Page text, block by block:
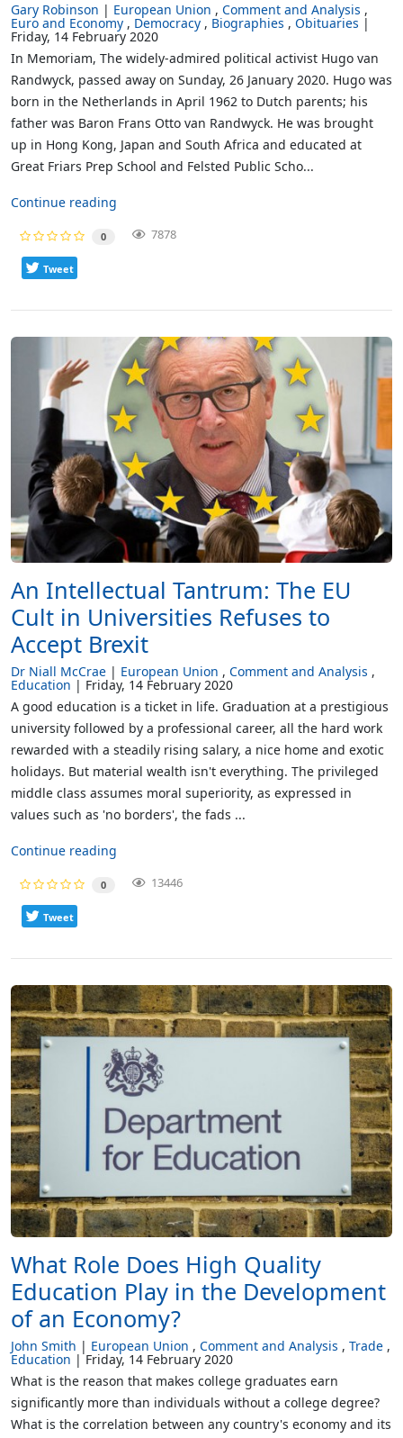
Gary Robinson European Union Comment and Analysis
Euro and Economy Democracy Biographies Obituaries
Friday, 14 February 2020
In Memoriam, The widely-admired political activist Hugo van
Randwyck, passed away on Sunday, 26 January 2020. Hugo was
born in the Netherlands in April 1962 to Dutch parents; his
father was Baron Frans Otto van Randwyck. He was brought
up in Hong Kong, Japan and South Africa and educated at
Great Friars Prep School and Felsted Public Scho...
Continue reading
0 7878
Tweet
An Intellectual Tantrum: The EU
Cult in Universities Refuses to
Accept Brexit
Dr Niall McCrae European Union Comment and Analysis
Education
Friday, 14 February 2020
A good education is a ticket in life. Graduation at a prestigious
university followed by a professional career, all the hard work
rewarded with a steadily rising salary, a nice home and exotic
holidays. But material wealth isn't everything. The privileged
middle class assumes moral superiority, as expressed in
values such as 'no borders', the fads ...
Continue reading
0 13446
Tweet
What Role Does High Quality
Education Play in the Development
of an Economy?
John Smith European Union Comment and Analysis Trade
Education
Friday, 14 February 2020
What is the reason that makes college graduates earn
significantly more than individuals without a college degree?
What is the correlation between any country's economy and its